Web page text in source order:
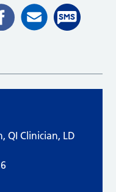
QI Clinician, LD